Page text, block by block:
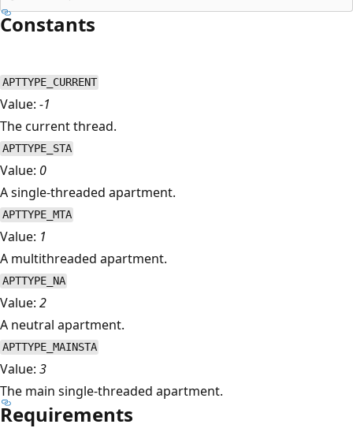
Constants
APTTYPE_CURRENT
Value: -1
The current thread.
APTTYPE_STA
Value: 0
A single-threaded apartment.
APTTYPE_MTA
Value: 1
A multithreaded apartment.
APTTYPE_NA
Value: 2
A neutral apartment.
APTTYPE_MAINSTA
Value: 3
The main single-threaded apartment.
Requirements